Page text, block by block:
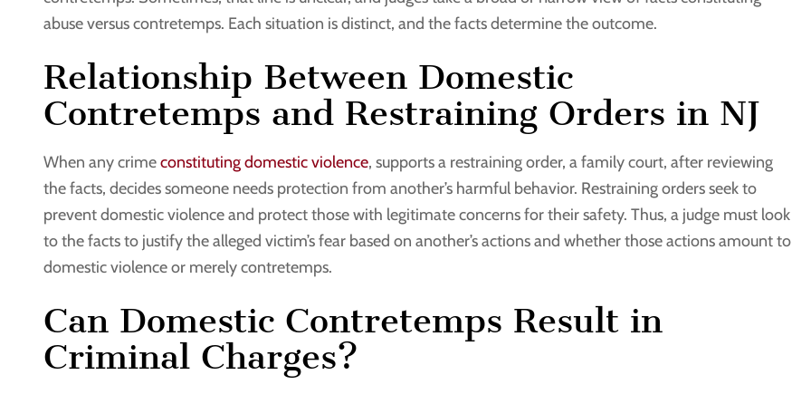
abuse versus contretemps. Each situation is distinct, and the facts determine the outcome.
Relationship Between Domestic
Contretemps and Restraining Orders in NJ
When any crimeconstituting domestic violence, supports a restraining order, a family court, after reviewing
the facts, decides someone needs protection from another’s harmful behavior. Restraining orders seek to
prevent domestic violence and protect those with legitimate concerns for their safety. Thus, a judge must look
to the facts to justify the alleged victim’s fear based on another’s actions and whether those actions amount to
domestic violence or merely contretemps.
Can Domestic Contretemps Result in
Criminal Charges?